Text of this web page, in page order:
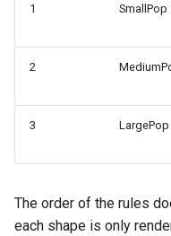
1 SmallPop
2
3 LargePop
The order of the rules
each shape is only